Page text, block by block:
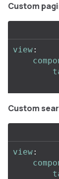
Custom
view:
Custom
view: